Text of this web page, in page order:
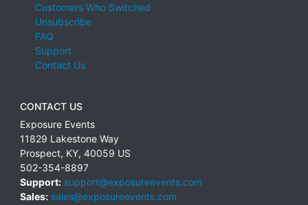
Customers Who Switched
Unsubscribe
FAQ
Support
Contact Us
CONTACT US
Exposure Events
11829 Lakestone Way
Prospect, KY, 40059 US
502-354-8897
Support: support@exposureevents.com
Sales: sales@exposureevents.com